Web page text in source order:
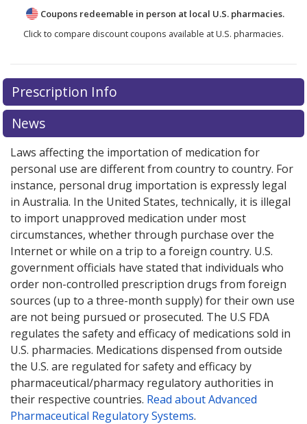
Coupons redeemable in person at local U.S. pharmacies.
Click to compare discount coupons available at U.S. pharmacies.
Prescription Info
News
Laws affecting the importation of medication for
personal use are different from country to country. For
instance, personal drug importation is expressly legal
in Australia. In the United States, technically, it is illegal
to import unapproved medication under most
circumstances, whether through purchase over the
Internet or while on a trip to a foreign country. U.S.
government officials have stated that individuals who
order non-controlled prescription drugs from foreign
sources (up to a three-month supply) for their own use
are not being pursued or prosecuted. The U.S FDA
regulates the safety and efficacy of medications sold in
U.S. pharmacies. Medications dispensed from outside
the U.S. are regulated for safety and efficacy by
pharmaceutical/pharmacy regulatory authorities in
their respective countries. Read about Advanced
Pharmaceutical Regulatory Systems.